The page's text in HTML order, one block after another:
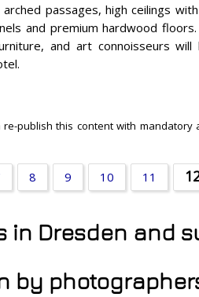
passages, high ceilings
and premium hardwood
and art connoisseurs
publish this content with
8 9 10 11
in Dresden and
by